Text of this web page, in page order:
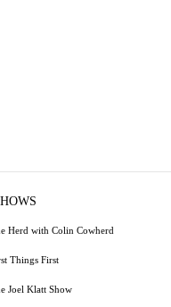
Herd with Colin Cowherd
Things First
Joel Klatt Show